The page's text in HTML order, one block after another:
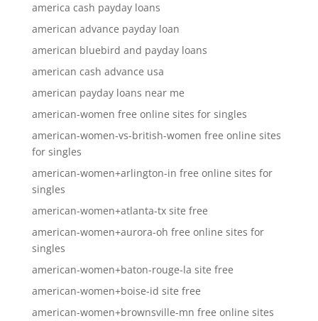
america cash payday loans
american advance payday loan
american bluebird and payday loans
american cash advance usa
american payday loans near me
american-women free online sites for singles
american-women-vs-british-women free online sites
for singles
american-women+arlington-in free online sites for
singles
american-women+atlanta-tx site free
american-women+aurora-oh free online sites for
singles
american-women+baton-rouge-la site free
american-women+boise-id site free
american-women+brownsville-mn free online sites